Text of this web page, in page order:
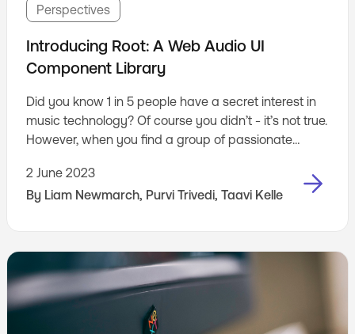
Perspectives
Introducing Root: A Web Audio UI
Component Library
Did you know 1 in 5 people have a secret interest in
music technology? Of course you didn’t - it’s not true.
However, when you find a group of passionate
technology - you have to do something about it.
2 June 2023
By Liam Newmarch Purvi Trivedi Taavi Kelle